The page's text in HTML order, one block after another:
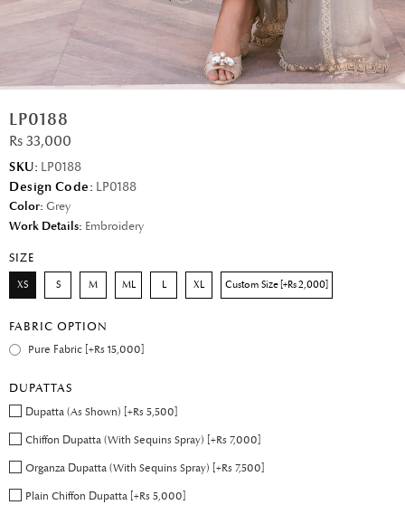
LP0188
Rs 33,000
SKU: LP0188
Design Code: LP0188
Color: Grey
Work Details: Embroidery
SIZE
XS S M ML L XL Custom Size [+Rs 2,000]
FABRIC OPTION
Pure Fabric [+Rs 15,000]
DUPATTAS
Dupatta (As Shown) [+Rs 5,500]
Chiffon Dupatta (With Sequins Spray) [+Rs 7,000]
Organza Dupatta (With Sequins Spray) [+Rs 7,500]
Plain Chiffon Dupatta [+Rs 5,000]